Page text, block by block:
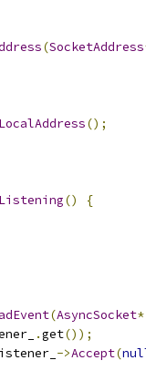
(SocketAddress
();
()
{
(AsyncSocket*
.get());
->Accept(